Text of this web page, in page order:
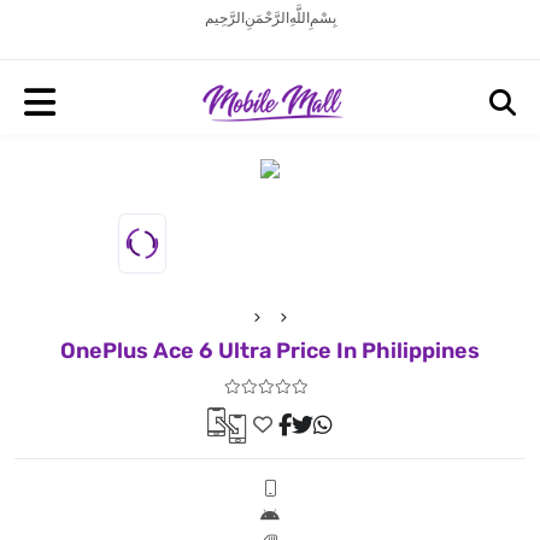
بِسْمِ اللَّهِ الرَّحْمَنِ الرَّحِيم
OnePlus Ace 6 Ultra Price In Philippines